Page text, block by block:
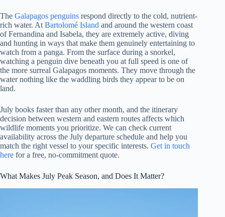
The Galapagos penguins respond directly to the cold, nutrient-
rich water. At Bartolomé Island and around the western coast
of Fernandina and Isabela, they are extremely active, diving
and hunting in ways that make them genuinely entertaining to
watch from a panga. From the surface during a snorkel,
watching a penguin dive beneath you at full speed is one of
the more surreal Galapagos moments. They move through the
water nothing like the waddling birds they appear to be on
land.
July books faster than any other month, and the itinerary
decision between western and eastern routes affects which
wildlife moments you prioritize. We can check current
availability across the July departure schedule and help you
match the right vessel to your specific interests. Get in touch
here for a free, no-commitment quote.
What Makes July Peak Season, and Does It Matter?